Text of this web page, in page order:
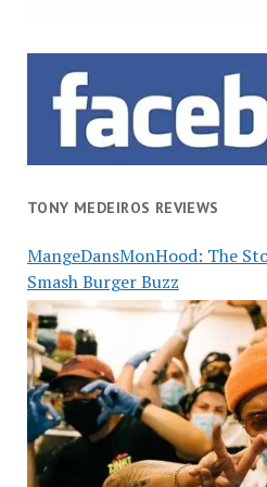
TONY MEDEIROS REVIEWS
MangeDansMonHood: The
Smash Burger Buzz